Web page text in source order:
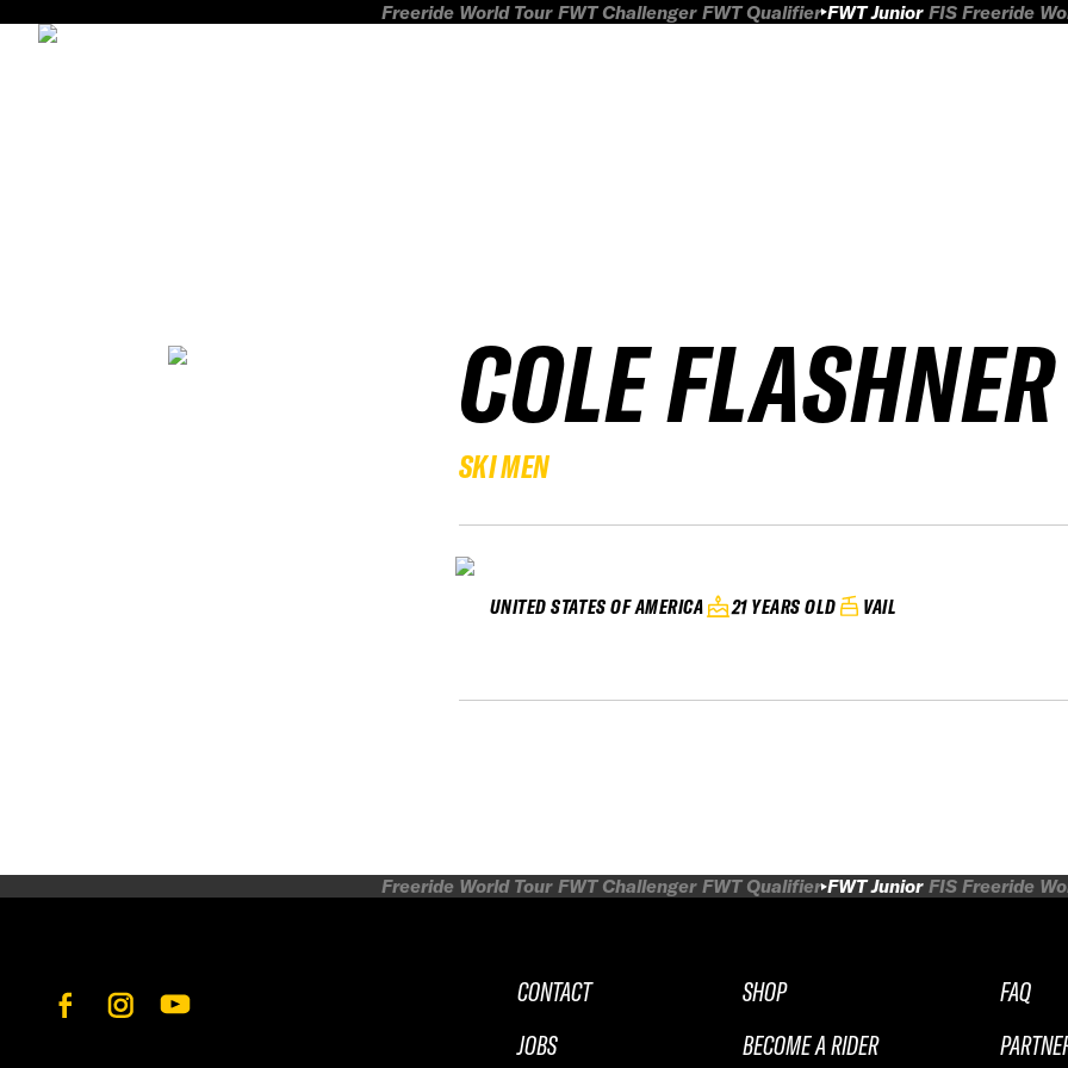
Freeride World Tour FWT Challenger FWT Qualifier FWT Junior FIS Freeride
COLE FLASHNER
SKI MEN
UNITED STATES OF AMERICA 21 YEARS OLD VAIL
Freeride World Tour FWT Challenger FWT Qualifier FWT Junior FIS Freeride
CONTACT
JOBS
SHOP
BECOME A RIDER
FAQ